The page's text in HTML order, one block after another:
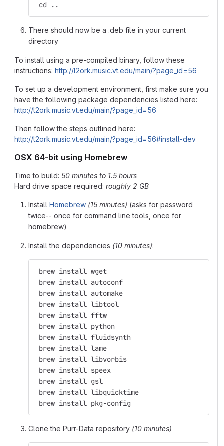
cd ..
There should now be a .deb file in your current
directory
To install using a pre-compiled binary, follow these
instructions: http://l2ork.music.vt.edu/main/?page_id=56
To set up a development environment, first make sure you
have the following package dependencies listed here:
http://l2ork.music.vt.edu/main/?page_id=56
Then follow the steps outlined here:
http://l2ork.music.vt.edu/main/?page_id=56#install-dev
OSX 64-bit using Homebrew
Time to build: 50 minutes to 1.5 hours
Hard drive space required: roughly 2 GB
Install Homebrew (15 minutes) (asks for password
twice-- once for command line tools, once for
homebrew)
Install the dependencies (10 minutes):
brew install wget
brew install autoconf
brew install automake
brew install libtool
brew install fftw
brew install python
brew install fluidsynth
brew install lame
brew install libvorbis
brew install speex
brew install gsl
brew install libquicktime
brew install pkg-config
Clone the Purr-Data repository (10 minutes)